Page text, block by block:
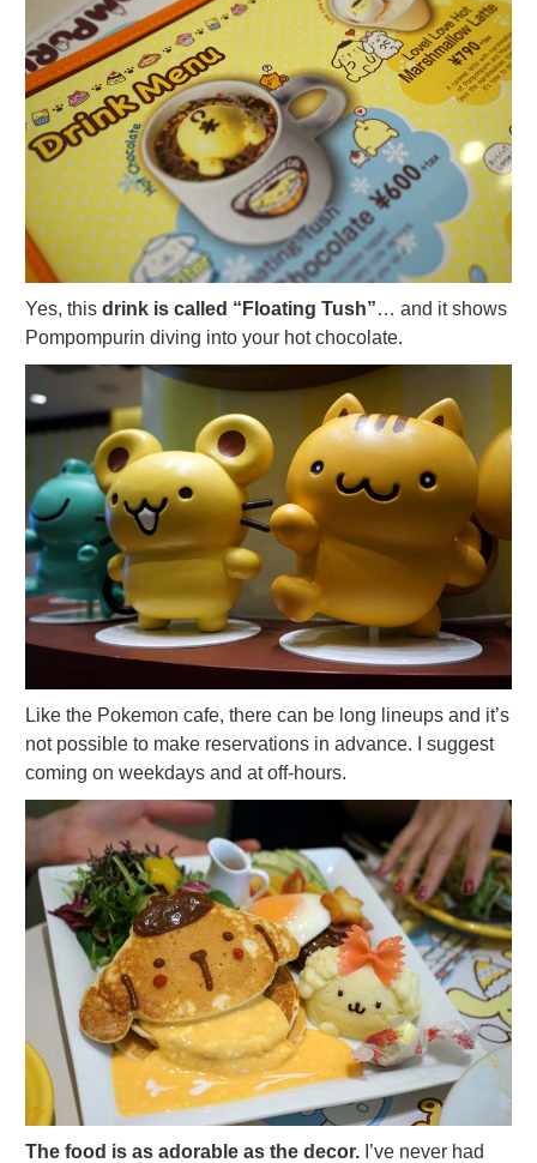
Yes, this drink is called “Floating Tush”… and it shows
Pompompurin diving into your hot chocolate.
Like the Pokemon cafe, there can be long lineups and it’s
not possible to make reservations in advance. I suggest
coming on weekdays and at off-hours.
The food is as adorable as the decor. I’ve never had